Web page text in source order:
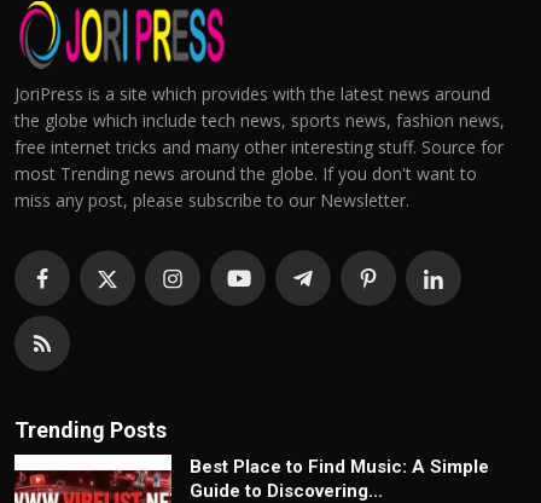
JoriPress is a site which provides with the latest news around
the globe which include tech news, sports news, fashion news,
free internet tricks and many other interesting stuff. Source for
most Trending news around the globe. If you don't want to
miss any post, please subscribe to our Newsletter.
Trending Posts
Best Place to Find Music: A Simple
Guide to Discovering...